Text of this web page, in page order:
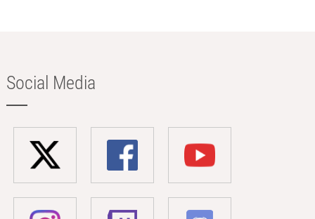
Social Media